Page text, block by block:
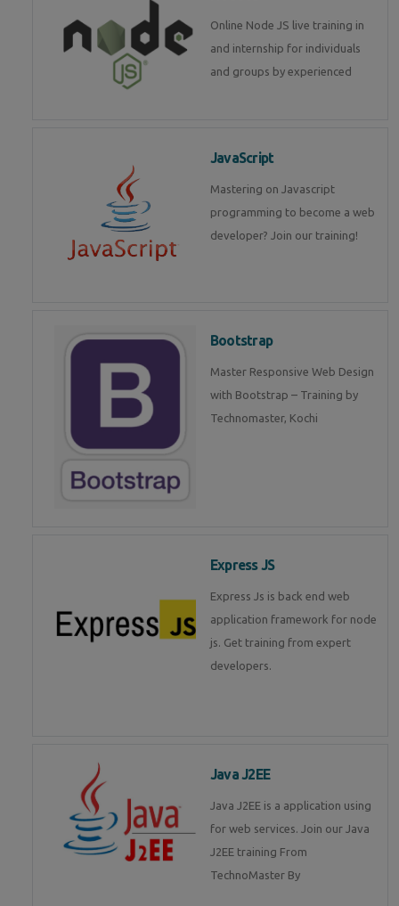
Online Node JS live training in
and internship for individuals
and groups by experienced
JavaScript
Mastering on Javascript
programming to become a web
developer? Join our training!
Bootstrap
Master Responsive Web Design
with Bootstrap – Training by
Technomaster, Kochi
Express JS
Express Js is back end web
application framework for node
js. Get training from expert
developers.
Java J2EE
Java J2EE is a application using
for web services. Join our Java
J2EE training From
TechnoMaster By